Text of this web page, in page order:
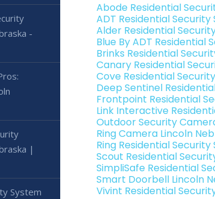
Abode Residential
ADT Residential
Alder Residential
Blue By ADT Residential
Brinks Residential
Canary Residential
Cove Residential
Deep Sentinel
Frontpoint Residential
Link Interactive
Outdoor Security
Ring Camera Lincoln
Ring Residential
Scout Residential
SimpliSafe Residential
Smart Doorbell Lincoln
Vivint Residential
-
|
System